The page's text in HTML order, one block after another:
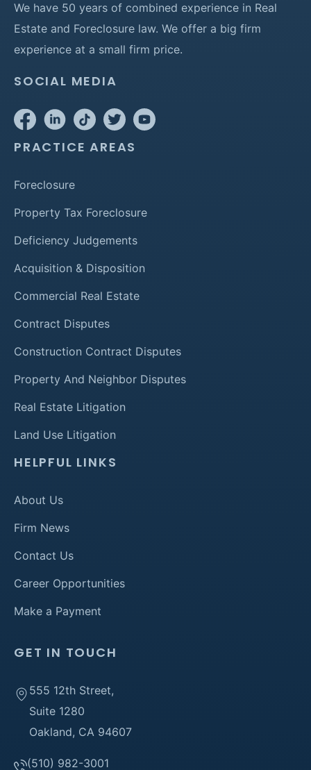
We have 50 years of combined experience in Real
Estate and Foreclosure law. We offer a big firm
experience at a small firm price.
SOCIAL MEDIA
PRACTICE AREAS
Foreclosure
Property Tax Foreclosure
Deficiency Judgements
Acquisition & Disposition
Commercial Real Estate
Contract Disputes
Construction Contract Disputes
Property And Neighbor Disputes
Real Estate Litigation
Land Use Litigation
HELPFUL LINKS
About Us
Firm News
Contact Us
Career Opportunities
Make a Payment
(510) 982-3001
GET IN TOUCH
555 12th Street,
Suite 1280
Oakland, CA 94607